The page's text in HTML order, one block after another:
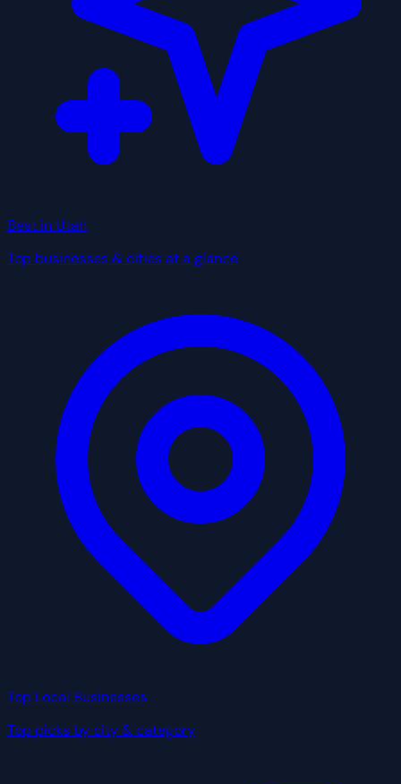
Best in Utah
Top businesses & cities at a glance
Top Local Businesses
Top picks by city & category